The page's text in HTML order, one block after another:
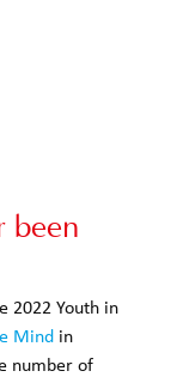
been
2022 Youth in
Mind in
number of